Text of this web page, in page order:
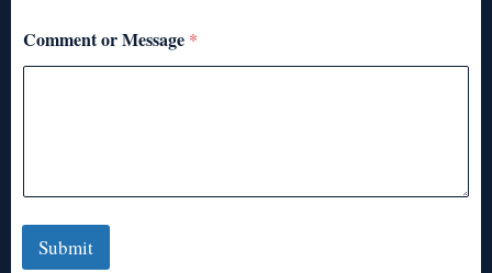
Comment or Message *
Submit